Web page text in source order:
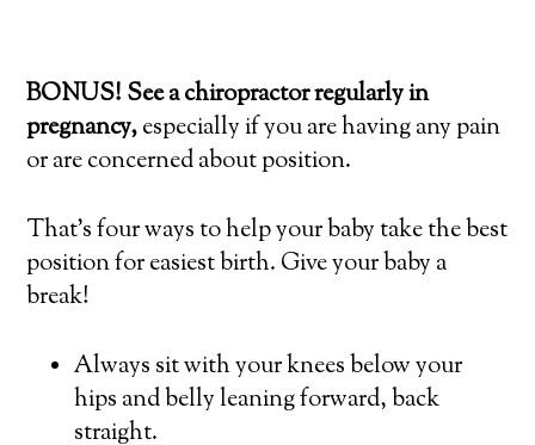
BONUS! See a chiropractor regularly in
pregnancy,especially if you are having any pain
or are concerned about position.
That’s four ways to help your baby take the best
position for easiest birth. Give your baby a
break!
Always sit with your knees below your
hips and belly leaning forward, back
straight.